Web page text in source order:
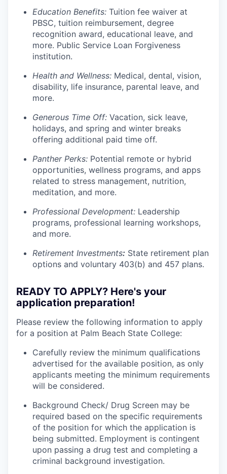
Education Benefits: Tuition fee waiver at
PBSC, tuition reimbursement, degree
recognition award, educational leave, and
more. Public Service Loan Forgiveness
institution.
Health and Wellness: Medical, dental, vision,
disability, life insurance, parental leave, and
more.
Generous Time Off: Vacation, sick leave,
holidays, and spring and winter breaks
offering additional paid time off.
Panther Perks: Potential remote or hybrid
opportunities, wellness programs, and apps
related to stress management, nutrition,
meditation, and more.
Professional Development: Leadership
programs, professional learning workshops,
and more.
Retirement Investments: State retirement plan
options and voluntary 403(b) and 457 plans.
READY TO APPLY? Here's your
application preparation!
Please review the following information to apply
for a position at Palm Beach State College:
Carefully review the minimum qualifications
advertised for the available position, as only
applicants meeting the minimum requirements
will be considered.
Background Check/ Drug Screen may be
required based on the specific requirements
of the position for which the application is
being submitted. Employment is contingent
upon passing a drug test and completing a
criminal background investigation.